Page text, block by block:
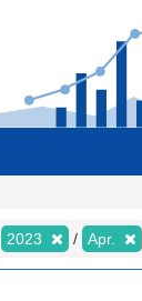
2023 Apr.